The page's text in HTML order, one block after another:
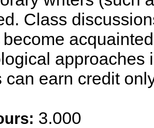
Class
approaches
can earn credit
3.000